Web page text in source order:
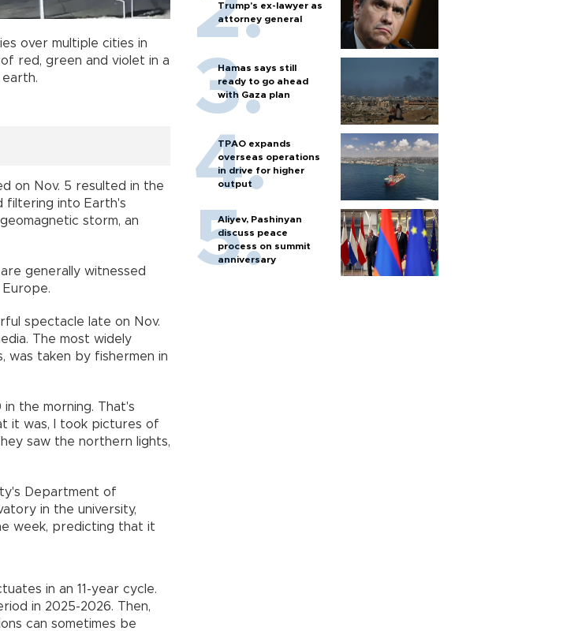
over multiple cities in
red, green and violet in a
on Nov. 5 resulted in the
filtering into Earth's
storm, an
generally witnessed
spectacle late on Nov.
The most widely
was taken by fishermen in
in the morning. That's
it was, I took pictures of
saw the northern lights,
Department of
in the university,
week, predicting that it
in an 11-year cycle.
in 2025-2026. Then,
can sometimes be
Trump's ex-lawyer as
attorney general
Hamas says still
ready to go ahead
with Gaza plan
TPAO expands
overseas operations
in drive for higher
output
Aliyev, Pashinyan
discuss peace
process on summit
anniversary